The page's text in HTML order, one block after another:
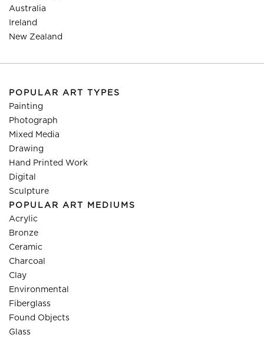
Australia
Ireland
New Zealand
POPULAR ART TYPES
Painting
Photograph
Mixed Media
Drawing
Hand Printed Work
Digital
Sculpture
POPULAR ART MEDIUMS
Acrylic
Bronze
Ceramic
Charcoal
Clay
Environmental
Fiberglass
Found Objects
Glass